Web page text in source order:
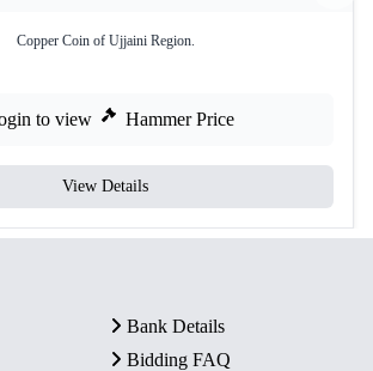
Copper Coin of Ujjaini Region.
to view Hammer Price
View Details
Bank Details
Bidding FAQ